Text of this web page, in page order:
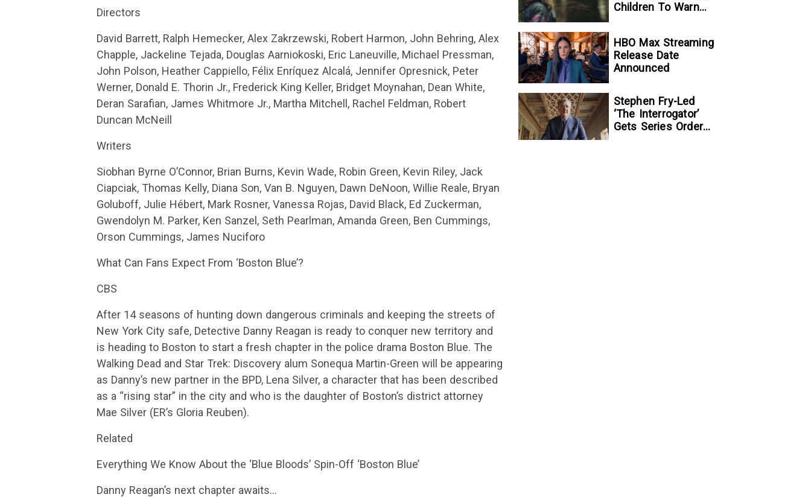
Directors
David Barrett, Ralph Hemecker, Alex Zakrzewski, Robert Harmon, John Behring, Alex
Chapple, Jackeline Tejada, Douglas Aarniokoski, Eric Laneuville, Michael Pressman,
John Polson, Heather Cappiello, Félix Enríquez Alcalá, Jennifer Opresnick, Peter
Werner, Donald E. Thorin Jr., Frederick King Keller, Bridget Moynahan, Dean White,
Deran Sarafian, James Whitmore Jr., Martha Mitchell, Rachel Feldman, Robert
Duncan McNeill
Writers
Siobhan Byrne O’Connor, Brian Burns, Kevin Wade, Robin Green, Kevin Riley, Jack
Ciapciak, Thomas Kelly, Diana Son, Van B. Nguyen, Dawn DeNoon, Willie Reale, Bryan
Goluboff, Julie Hébert, Mark Rosner, Vanessa Rojas, David Black, Ed Zuckerman,
Gwendolyn M. Parker, Ken Sanzel, Seth Pearlman, Amanda Green, Ben Cummings,
Orson Cummings, James Nuciforo
What Can Fans Expect From ‘Boston Blue’?
CBS
After 14 seasons of hunting down dangerous criminals and keeping the streets of
New York City safe, Detective Danny Reagan is ready to conquer new territory and
is heading to Boston to start a fresh chapter in the police drama Boston Blue. The
Walking Dead and Star Trek: Discovery alum Sonequa Martin-Green will be appearing
as Danny’s new partner in the BPD, Lena Silver, a character that has been described
as a “rising star” in the city and who is the daughter of Boston’s district attorney
Mae Silver (ER’s Gloria Reuben).
Related
Everything We Know About the ‘Blue Bloods’ Spin-Off ‘Boston Blue’
Danny Reagan’s next chapter awaits…
Children To Warn
Kelsey Taylor On
Her Suspenseful
Debut Feature, To
HBO Max Streaming
Release Date
Announced
Stephen Fry-Led
‘The Interrogator’
Gets Series Order